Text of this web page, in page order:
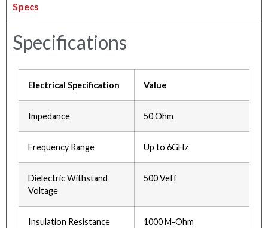
Specs
Specifications
Electrical Specification Value
Impedance 50 Ohm
Frequency Range Up to 6GHz
Dielectric Withstand
Voltage
500 Veff
Insulation Resistance 1000 M-Ohm